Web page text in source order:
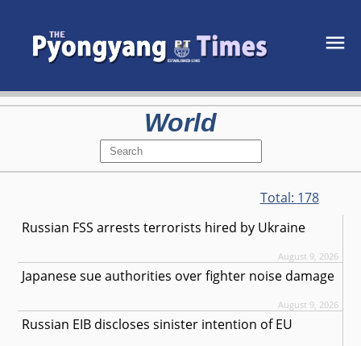
World
Total: 178
Russian FSS arrests terrorists hired by Ukraine
August 9, 2026
Japanese sue authorities over fighter noise damage
August 9, 2026
Russian EIB discloses sinister intention of EU